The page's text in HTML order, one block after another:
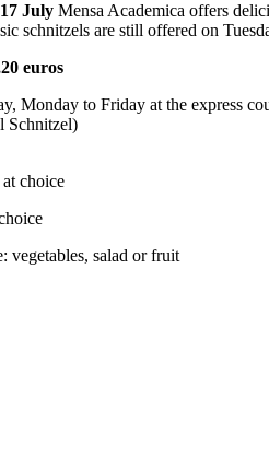
July Mensa Academica offers
schnitzels are still offered on
euros
Monday to Friday at the express
Schnitzel)
choice
vegetables, salad or fruit